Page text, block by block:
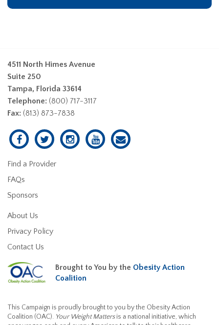
4511 North Himes Avenue
Suite 250
Tampa, Florida 33614
Telephone: (800) 717-3117
Fax: (813) 873-7838
Find a Provider
FAQs
Sponsors
About Us
Privacy Policy
Contact Us
Brought to You by the Obesity Action
Coalition
This Campaign is proudly brought to you by the Obesity Action
Coalition (OAC). Your Weight Mattersis a national initiative, which